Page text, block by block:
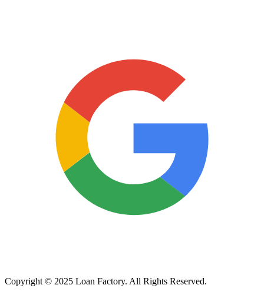
Copyright © 2025 Loan Factory. All Rights Reserved.